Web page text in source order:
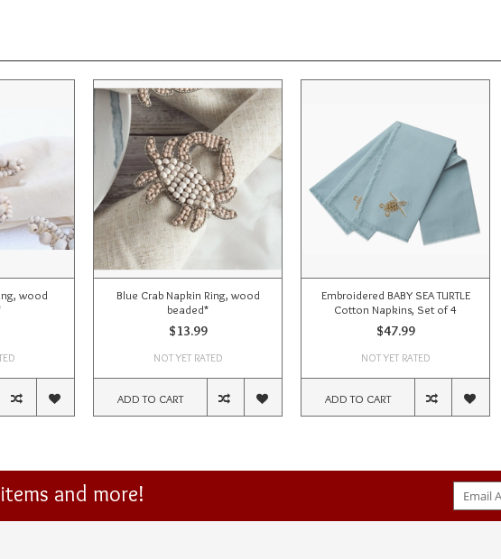
wood
Blue Crab Napkin Ring, wood
beaded*
$13.99
NOT YET RATED
ADD TO CART
Embroidered BABY SEA TURTLE
Cotton Napkins, Set of 4
$47.99
NOT YET RATED
ADD TO CART
and more!